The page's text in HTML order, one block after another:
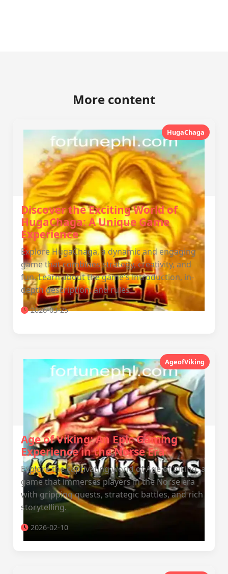
More content
HugaChaga
Discover the Exciting World of
HugaChaga: A Unique Game
Experience
Explore HugaChaga, a dynamic and engaging
game that combines strategy, creativity, and
fun. Learn about the game's introduction, in-
depth description, and rules.
2026-03-25
AgeofViking
Age of Viking: An Epic Gaming
Experience in the Norse Era
Explore the captivating world of Age of Viking, a
game that immerses players in the Norse era
with gripping quests, strategic battles, and rich
storytelling.
2026-02-10